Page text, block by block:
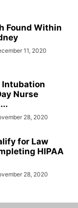
Found Within
11, 2020
Intubation
Nurse
28, 2020
for Law
HIPAA
28, 2020